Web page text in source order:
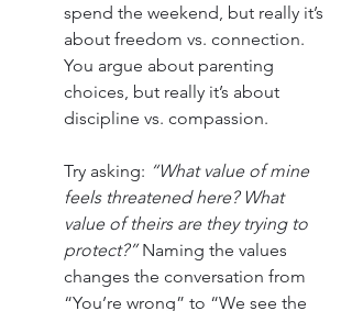
spend the weekend, but really it’s
about freedom vs. connection.
You argue about parenting
choices, but really it’s about
discipline vs. compassion.
Try asking: “What value of mine
feels threatened here? What
value of theirs are they trying to
protect?” Naming the values
changes the conversation from
“You’re wrong” to “We see the